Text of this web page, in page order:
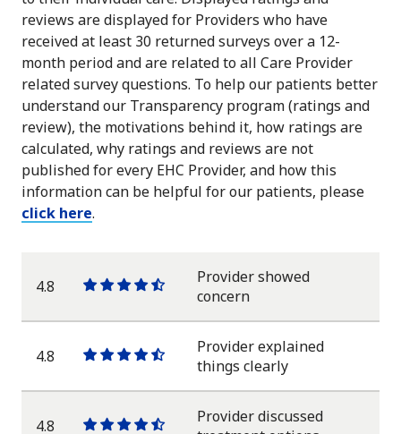
reviews are displayed for Providers who have
received at least 30 returned surveys over a 12-
month period and are related to all Care Provider
related survey questions. To help our patients better
understand our Transparency program (ratings and
review), the motivations behind it, how ratings are
calculated, why ratings and reviews are not
published for every EHC Provider, and how this
information can be helpful for our patients, please
click here.
4.8
One
star
One
star
One
star
One
star
One
half
Provider showed
concern
4.8
One
star
One
star
One
star
One
star
One
half
Provider explained
things clearly
4.8
Provider discussed